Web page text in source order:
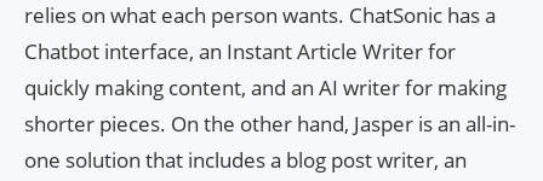
relies on what each person wants. ChatSonic has a
Chatbot interface, an Instant Article Writer for
quickly making content, and an AI writer for making
shorter pieces. On the other hand, Jasper is an all-in-
one solution that includes a blog post writer, an